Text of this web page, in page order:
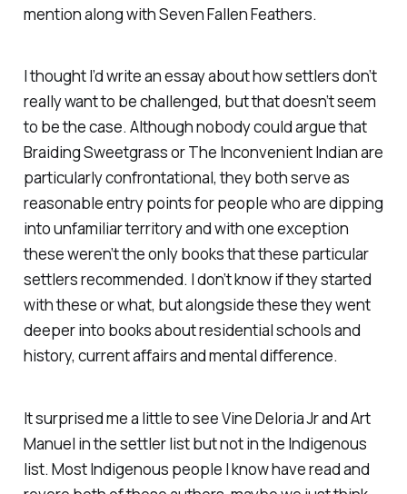
mention along withSeven Fallen Feathers.
I thought I’d write an essay about how settlers don’t
really want to be challenged, but that doesn’t seem
to be the case. Although nobody could argue that
Braiding SweetgrassorThe Inconvenient Indianare
particularly confrontational, they both serve as
reasonable entry points for people who are dipping
into unfamiliar territory and with one exception
these weren’t the only books that these particular
settlers recommended. I don’t know if they started
with these or what, but alongside these they went
deeper into books about residential schools and
history, current affairs and mental difference.
It surprised me a little to see Vine Deloria Jr and Art
Manuel in the settler list but not in the Indigenous
list. Most Indigenous people I know have read and